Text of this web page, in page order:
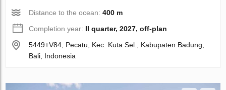
Distance to the ocean:400 m
Completion year: II quarter, 2027, off-plan
5449+V84, Pecatu, Kec. Kuta Sel., Kabupaten Badung,
Bali, Indonesia